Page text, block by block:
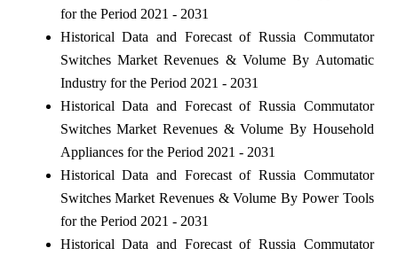
for the Period 2021 - 2031
Historical Data and Forecast of Russia Commutator
Switches Market Revenues & Volume By Automatic
Industry for the Period 2021 - 2031
Historical Data and Forecast of Russia Commutator
Switches Market Revenues & Volume By Household
Appliances for the Period 2021 - 2031
Historical Data and Forecast of Russia Commutator
Switches Market Revenues & Volume By Power Tools
for the Period 2021 - 2031
Historical Data and Forecast of Russia Commutator